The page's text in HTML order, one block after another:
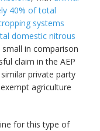
40% of total
systems
domestic nitrous
in comparison
claim in the AEP
private party
agriculture
for this type of